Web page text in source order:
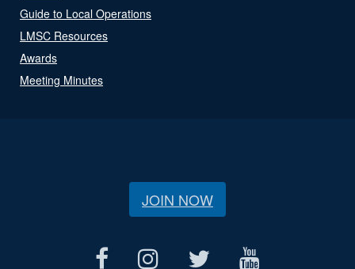
Guide to Local Operations
LMSC Resources
Awards
Meeting Minutes
JOIN NOW